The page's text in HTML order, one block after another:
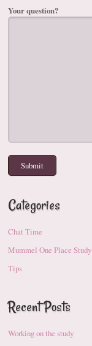
Your question?
Categories
Chat Time
Mummel One Place Study
Tips
Recent Posts
Working on the study